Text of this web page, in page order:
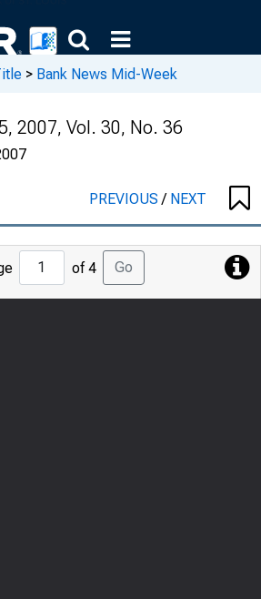
> Bank News Mid-Week
2007, Vol. 30, No. 36
PREVIOUS/ NEXT
Jump
to
Page
of 4 Go